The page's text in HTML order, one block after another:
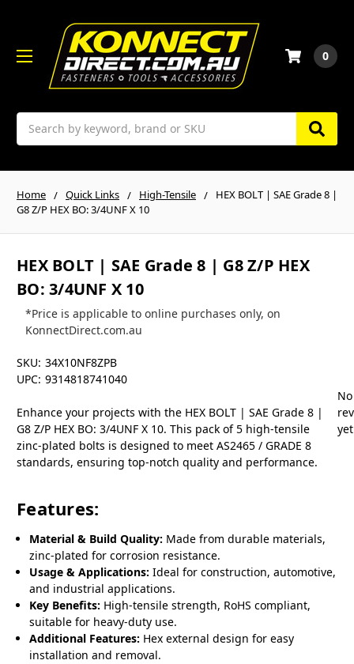
Search
0
Home Quick Links High-Tensile
HEX BOLT | SAE Grade 8 |
G8 Z/P HEX BO: 3/4UNF X 10
HEX BOLT | SAE Grade 8 | G8 Z/P HEX
BO: 3/4UNF X 10
*Price is applicable to online purchases only, on
KonnectDirect.com.au
SKU: 34X10NF8ZPB
UPC: 9314818741040
Enhance your projects with the HEX BOLT | SAE Grade 8 |
G8 Z/P HEX BO: 3/4UNF X 10. This pack of 5 high-tensile
zinc-plated bolts is designed to meet AS2465 / GRADE 8
standards, ensuring top-notch quality and performance.
Features:
Material & Build Quality: Made from durable materials,
zinc-plated for corrosion resistance.
Usage & Applications: Ideal for construction, automotive,
and industrial applications.
Key Benefits: High-tensile strength, RoHS compliant,
suitable for heavy-duty use.
Additional Features: Hex external design for easy
installation and removal.
No
yet